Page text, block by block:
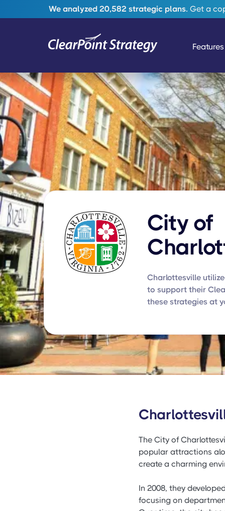
We analyzed 20,582 strategic plans. Get a
Features
City of
Charlottesville
to support their
these strategies at
The City of
popular attractions
create a charming
In 2008, they
focusing on